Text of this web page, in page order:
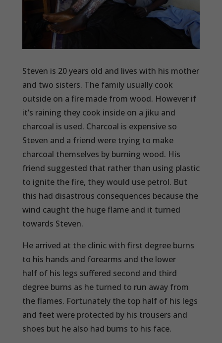
Steven is 20 years old and lives with his mother
and two sisters. The family usually cook
outside on a fire made from wood. However if
it’s raining they cook inside on a jiku and
charcoal is used. Charcoal is expensive so
Steven and a friend were trying to make
charcoal themselves by burning wood. His
friend suggested that rather than using plastic
to ignite the fire, they would use petrol. But
this had disastrous consequences because the
wind caught the huge flame and it turned
towards Steven.
He arrived at the clinic with first degree burns
to his hands and forearms and the lower
half of his legs suffered second and third
degree burns as he turned to run away from
the flames. Fortunately the top half of his legs
and feet were protected by his trousers and
shoes but he also had burns to his face.